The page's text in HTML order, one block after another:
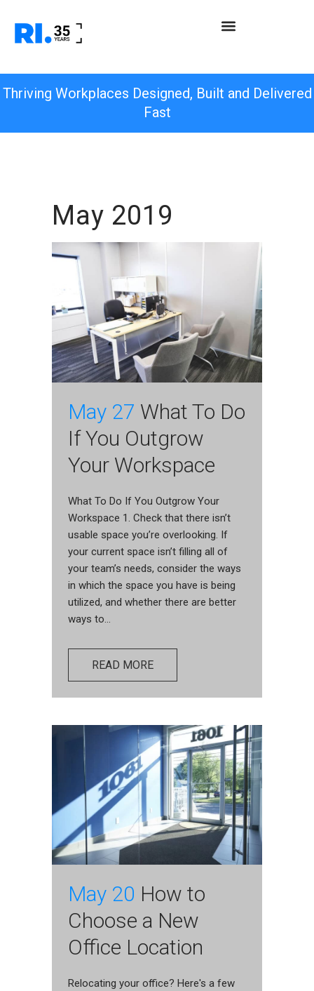
Thriving Workplaces Designed, Built and Delivered
Fast
May 2019
May 27 What To Do
If You Outgrow
Your Workspace
What To Do If You Outgrow Your
Workspace 1. Check that there isn’t
usable space you’re overlooking. If
your current space isn’t filling all of
your team’s needs, consider the ways
in which the space you have is being
utilized, and whether there are better
ways to...
READ MORE
May 20 How to
Choose a New
Office Location
Relocating your office? Here's a few